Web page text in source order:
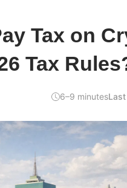
Tax on
Tax
6–9 minutes